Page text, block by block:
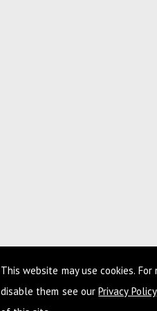
This website may use cookies.
disable them see ourPrivacy Policy